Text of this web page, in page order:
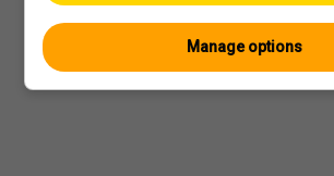
Manage options